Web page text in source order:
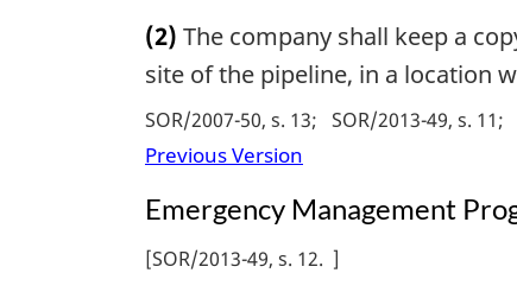
(2) The company shall keep a
site of the pipeline, in a location
SOR/2007-50, s. 13 SOR/2013-49, s. 11
Previous Version
Emergency Management
[SOR/2013-49, s. 12 ]